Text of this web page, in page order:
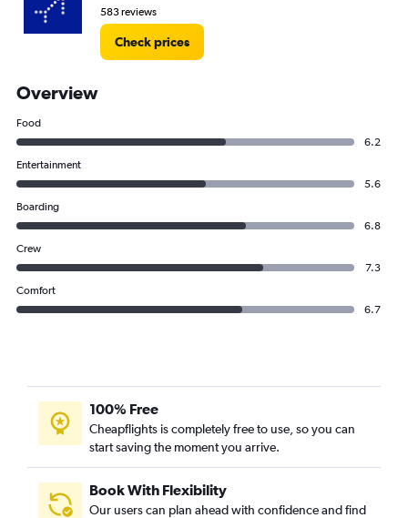
583 reviews
Check prices
Overview
Food
6.2
Entertainment
5.6
Boarding
6.8
Crew
7.3
Comfort
6.7
100% Free
Cheapflights is completely free to use, so you can
start saving the moment you arrive.
Book With Flexibility
Our users can plan ahead with confidence and find